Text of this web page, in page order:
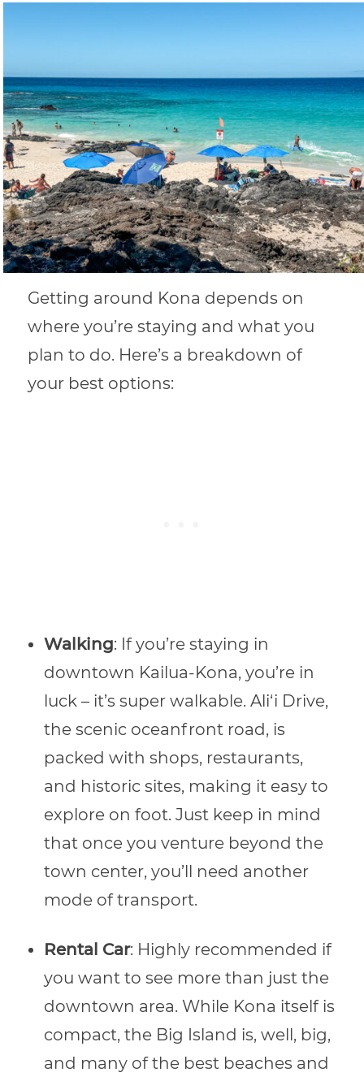
Getting around Kona depends on
where you’re staying and what you
plan to do. Here’s a breakdown of
your best options:
Walking: If you’re staying in
downtown Kailua-Kona, you’re in
luck – it’s super walkable. Ali‘i Drive,
the scenic oceanfront road, is
packed with shops, restaurants,
and historic sites, making it easy to
explore on foot. Just keep in mind
that once you venture beyond the
town center, you’ll need another
mode of transport.
Rental Car: Highly recommended if
you want to see more than just the
downtown area. While Kona itself is
compact, the Big Island is, well, big,
and many of the best beaches and